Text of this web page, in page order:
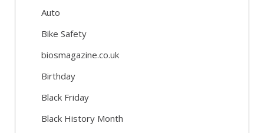
Auto
Bike Safety
biosmagazine.co.uk
Birthday
Black Friday
Black History Month